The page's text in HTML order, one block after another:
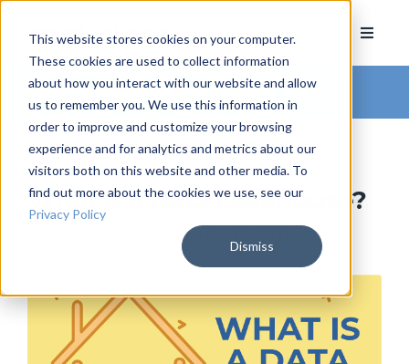
This website stores cookies on your computer.
These cookies are used to collect information
about how you interact with our website and allow
us to remember you. We use this information in
order to improve and customize your browsing
experience and for analytics and metrics about our
visitors both on this website and other media. To
find out more about the cookies we use, see our
Privacy Policy
Dismiss
Arkatechture Blog
What is a Data Lakehouse?
, on May 18, 2021